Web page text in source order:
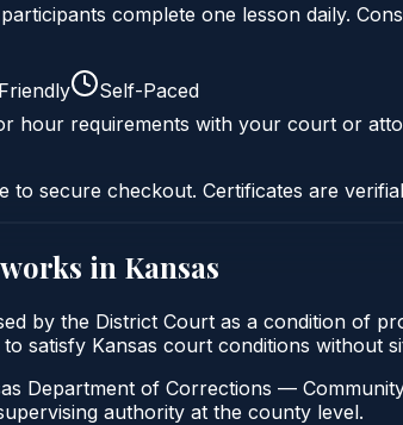
complete one lesson daily.
Self-Paced
hour requirements with your court or
secure checkout. Certificates are
works in Kansas
by the District Court as a condition of
satisfy Kansas court conditions without
Department of Corrections —
authority at the county level.